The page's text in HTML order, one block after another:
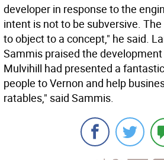
developer in response to the
intent is not to be subversive.
to object to a concept," he said.
Sammis praised the
Mulvihill had presented a
people to Vernon and help
ratables," said Sammis.